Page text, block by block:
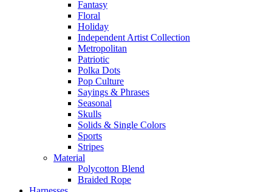
Fantasy
Floral
Holiday
Independent Artist Collection
Metropolitan
Patriotic
Polka Dots
Pop Culture
Sayings & Phrases
Seasonal
Skulls
Solids & Single Colors
Sports
Stripes
Material
Polycotton Blend
Braided Rope